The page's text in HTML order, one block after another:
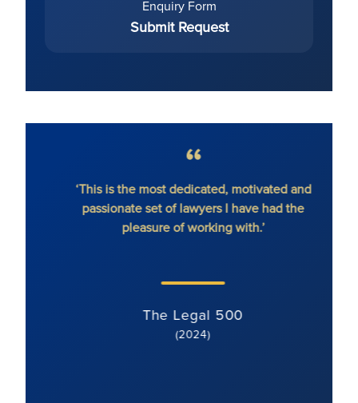
Enquiry Form
Submit Request
‘This is the most dedicated, motivated and
passionate set of lawyers I have had the
pleasure of working with.’
The Legal 500
(2024)